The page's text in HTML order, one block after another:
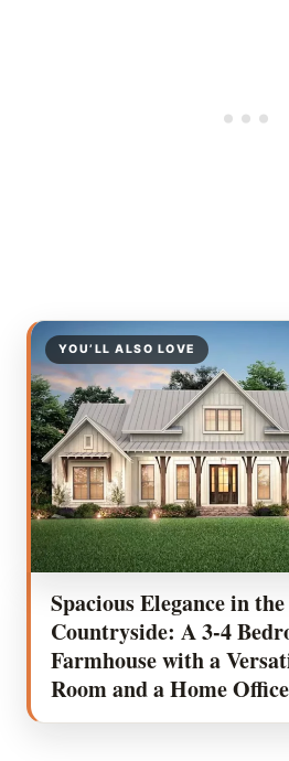
YOU’LL ALSO LOVE
Spacious Elegance in the
Countryside: A 3-4
Farmhouse with a
Room and a Home Office